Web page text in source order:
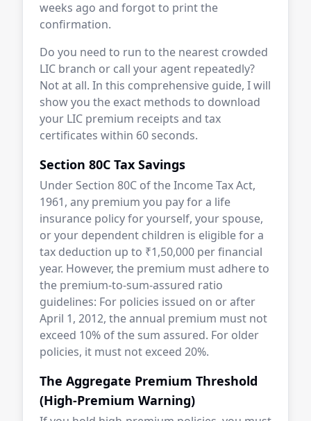
weeks ago and forgot to print the
confirmation.
Do you need to run to the nearest crowded
LIC branch or call your agent repeatedly?
Not at all. In this comprehensive guide, I will
show you the exact methods to download
your LIC premium receipts and tax
certificates within 60 seconds.
Section 80C Tax Savings
Under Section 80C of the Income Tax Act,
1961, any premium you pay for a life
insurance policy for yourself, your spouse,
or your dependent children is eligible for a
tax deduction up to ₹1,50,000 per financial
year. However, the premium must adhere to
the premium-to-sum-assured ratio
guidelines: For policies issued on or after
April 1, 2012, the annual premium must not
exceed 10% of the sum assured. For older
policies, it must not exceed 20%.
The Aggregate Premium Threshold
(High-Premium Warning)